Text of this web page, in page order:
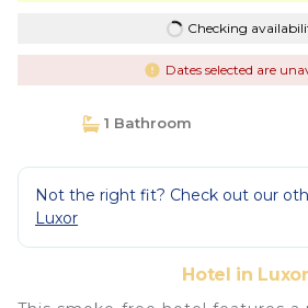
Checking
Dates selected are
1 Bathroom
Not the right fit? Check out our
Luxor
Hotel in Luxor